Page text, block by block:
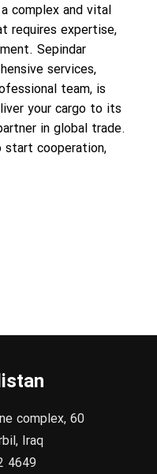
complex and vital
requires expertise,
Sepindar
services,
team, is
your cargo to its
in global trade.
start cooperation,
complex, 60
Iraq
4649